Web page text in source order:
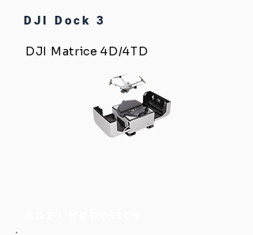
DJI Dock 3
DJI Matrice 4D/4TD